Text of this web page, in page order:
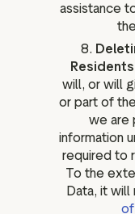
assistance
8.
will, or will
or part of
we are
information
required to
To the
Data, it will
of